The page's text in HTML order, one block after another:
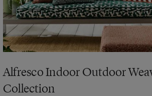
Alfresco Indoor Outdoor
Collection